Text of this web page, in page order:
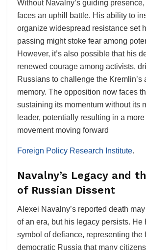
Without Navalny’s guiding
faces an uphill battle. His ability to
organize widespread resistance set
passing might stoke fear among
However, it’s also possible that his
renewed courage among activists,
Russians to challenge the Kremlin’s
memory. The opposition now faces
sustaining its momentum without its
leader, potentially resulting in a
movement moving forward​
Foreign Policy Research Institute.
Navalny’s Legacy and
of Russian Dissent
Alexei Navalny’s reported death
of an era, but his legacy persists. He
symbol of defiance, representing the
democratic Russia that many